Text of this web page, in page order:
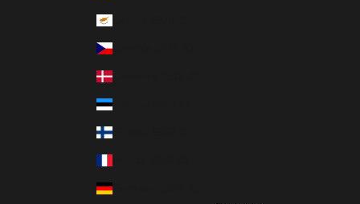
Czechia (EUR €)
Denmark (EUR €)
Estonia (EUR €)
Finland (EUR €)
Germany (EUR €)